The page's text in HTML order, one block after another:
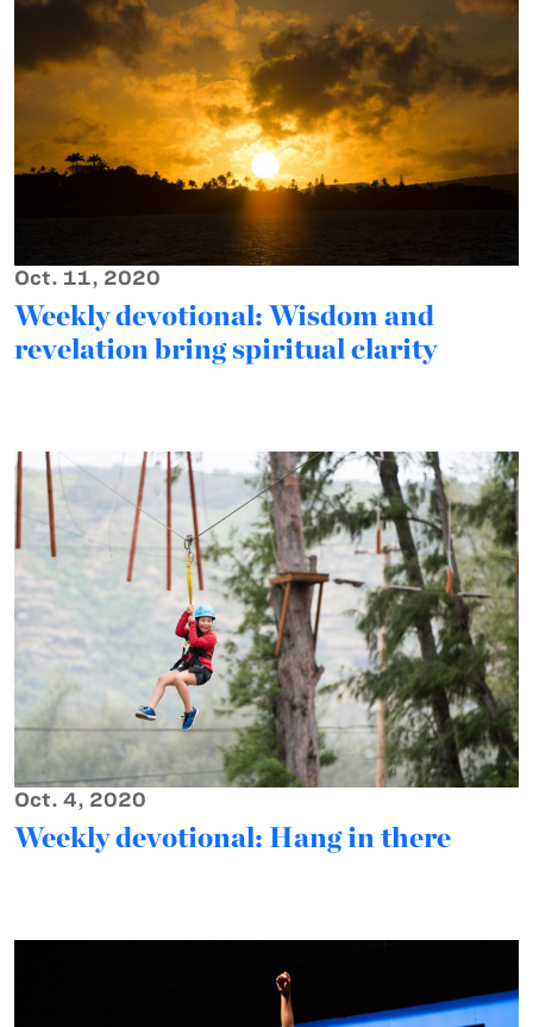
Oct. 11, 2020
Weekly devotional: Wisdom and
revelation bring spiritual clarity
Oct. 4, 2020
Weekly devotional: Hang in there